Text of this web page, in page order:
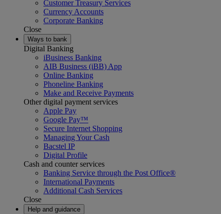
Customer Treasury Services
Currency Accounts
Corporate Banking
Close
Ways to bank
Digital Banking
iBusiness Banking
AIB Business (iBB) App
Online Banking
Phoneline Banking
Make and Receive Payments
Other digital payment services
Apple Pay
Google Pay™
Secure Internet Shopping
Managing Your Cash
Bacstel IP
Digital Profile
Cash and counter services
Banking Service through the Post Office®
International Payments
Additional Cash Services
Close
Help and guidance